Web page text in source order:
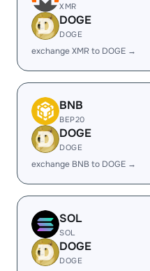
XMR
DOGE
DOGE
exchange XMR to DOGE →
BNB
BEP20
DOGE
DOGE
exchange BNB to DOGE →
SOL
SOL
DOGE
DOGE